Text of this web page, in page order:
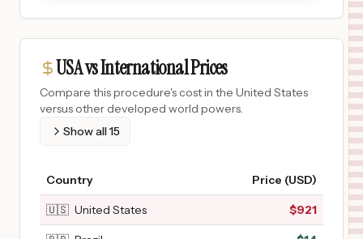
USA vs International Prices
Compare this procedure's cost in the United States
versus other developed world powers.
Show all15
Country Price (USD)
🇺🇸 United States $921